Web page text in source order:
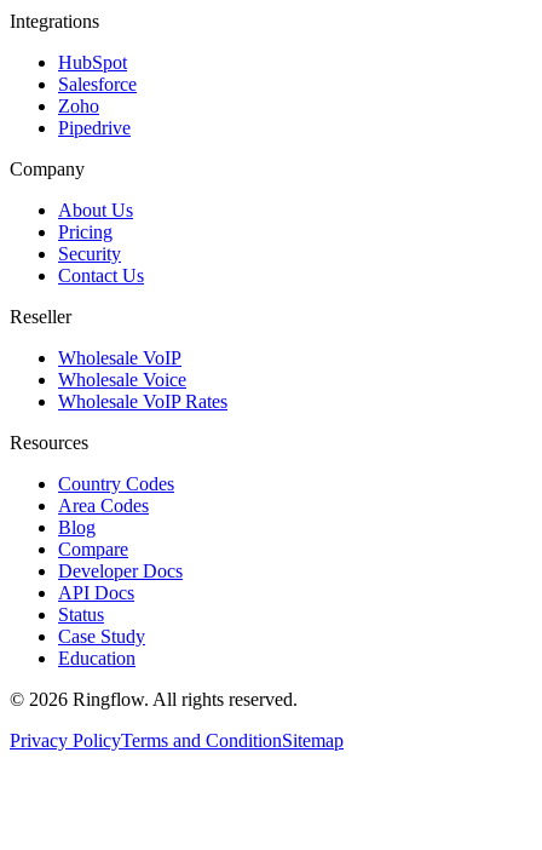
Integrations
HubSpot
Salesforce
Zoho
Pipedrive
Company
About Us
Pricing
Security
Contact Us
Reseller
Wholesale VoIP
Wholesale Voice
Wholesale VoIP Rates
Resources
Country Codes
Area Codes
Blog
Compare
Developer Docs
API Docs
Status
Case Study
Education
© 2026 Ringflow. All rights reserved.
Privacy PolicyTerms and ConditionSitemap